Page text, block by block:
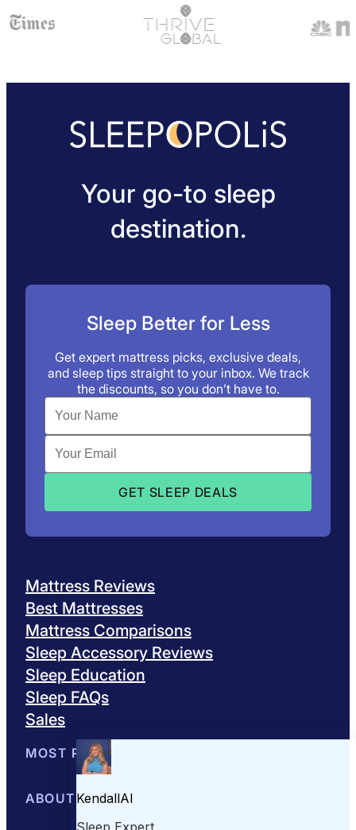
Your go-to sleep
destination.
Sleep Better for Less
Get expert mattress picks, exclusive deals,
and sleep tips straight to your inbox. We track
the discounts, so you don’t have to.
Mattress Reviews
Best Mattresses
Mattress Comparisons
Sleep Accessory Reviews
Sleep Education
Sleep FAQs
Sales
MOST POPULAR
Best Mattresses of 2026
ABOUT US